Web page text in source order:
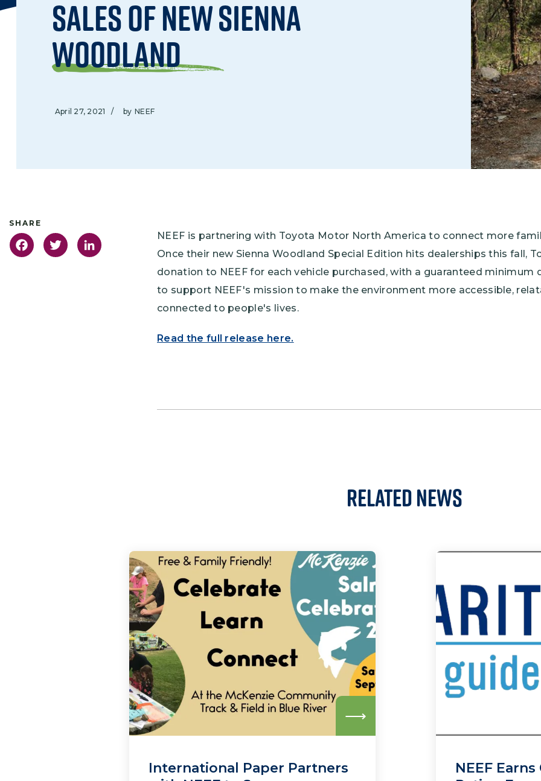
Climate Mental Health
EMPLOYEE ENGAGEMENT
Research and Best Practices
Sales of New Sienna
Woodland
April 27, 2021 / by NEEF
FacebookTwitter
NEEF is partnering with Toyota Motor North America to connect more
Once their new Sienna Woodland Special Edition hits dealerships this fall,
donation to NEEF for each vehicle purchased, with a guaranteed minimum
to support NEEF's mission to make the environment more accessible,
connected to people's lives.
Read the full release here.
Related News
International Paper Partners
NEEF